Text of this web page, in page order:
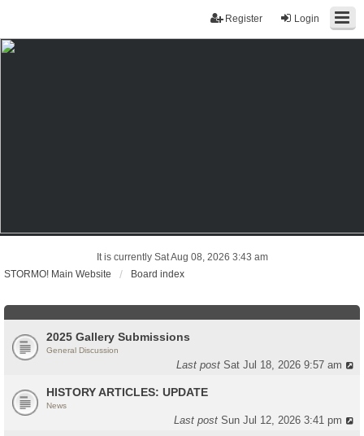
Login
Register
It is currently Sat Aug 08, 2026 3:43 am
STORMO! Main Website
Board index
2025 Gallery Submissions
General Discussion
Last postSat Jul 18, 2026 9:57 am
HISTORY ARTICLES: UPDATE
News
Last postSun Jul 12, 2026 3:41 pm